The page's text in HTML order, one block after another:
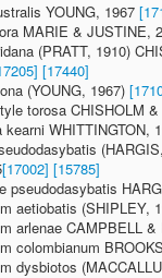
YOUNG, 1967
MARIE & JUSTINE,
(PRATT, 1910)
[17440]
(YOUNG, 1967)
torosa CHISHOLM
kearni WHITTINGTON,
[17002] [15785]
pseudodasybatis
aetiobatis (SHIPLEY,
arlenae CAMPBELL
colombianum
dysbiotos